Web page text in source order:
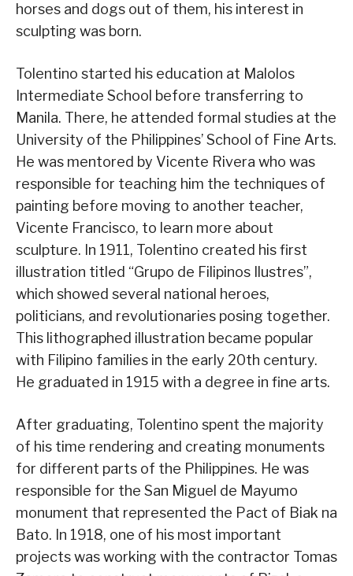
horses and dogs out of them, his interest in
sculpting was born.
Tolentino started his education at Malolos
Intermediate School before transferring to
Manila. There, he attended formal studies at the
University of the Philippines’ School of Fine Arts.
He was mentored by Vicente Rivera who was
responsible for teaching him the techniques of
painting before moving to another teacher,
Vicente Francisco, to learn more about
sculpture. In 1911, Tolentino created his first
illustration titled “Grupo de Filipinos Ilustres”,
which showed several national heroes,
politicians, and revolutionaries posing together.
This lithographed illustration became popular
with Filipino families in the early 20th century.
He graduated in 1915 with a degree in fine arts.
After graduating, Tolentino spent the majority
of his time rendering and creating monuments
for different parts of the Philippines. He was
responsible for the San Miguel de Mayumo
monument that represented the Pact of Biak na
Bato. In 1918, one of his most important
projects was working with the contractor Tomas